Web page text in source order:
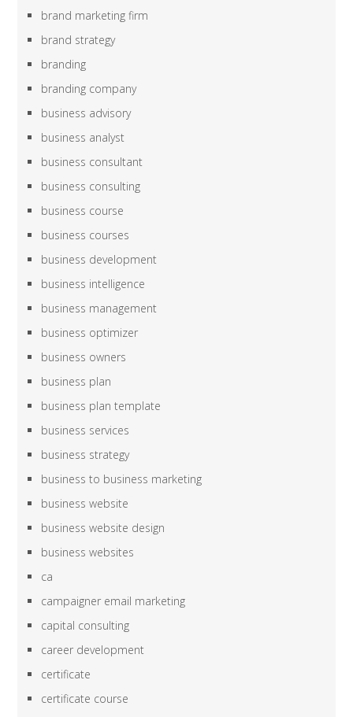
brand marketing firm
brand strategy
branding
branding company
business advisory
business analyst
business consultant
business consulting
business course
business courses
business development
business intelligence
business management
business optimizer
business owners
business plan
business plan template
business services
business strategy
business to business marketing
business website
business website design
business websites
ca
campaigner email marketing
capital consulting
career development
certificate
certificate course